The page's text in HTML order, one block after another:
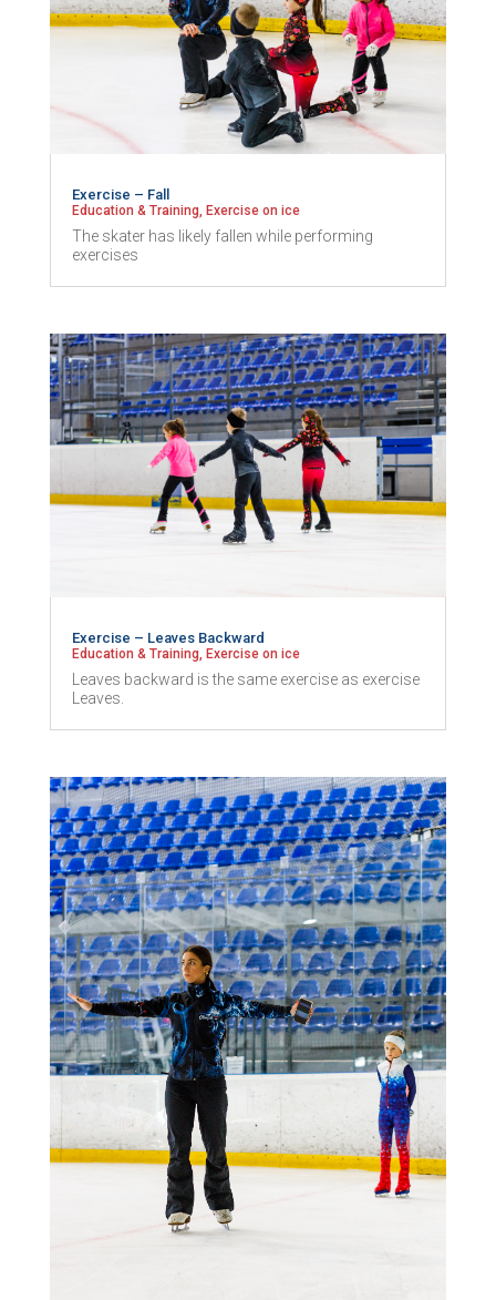
Exercise – Fall
Education & Training, Exercise on ice
The skater has likely fallen while performing
exercises
Exercise – Leaves Backward
Education & Training, Exercise on ice
Leaves backward is the same exercise as exercise
Leaves.